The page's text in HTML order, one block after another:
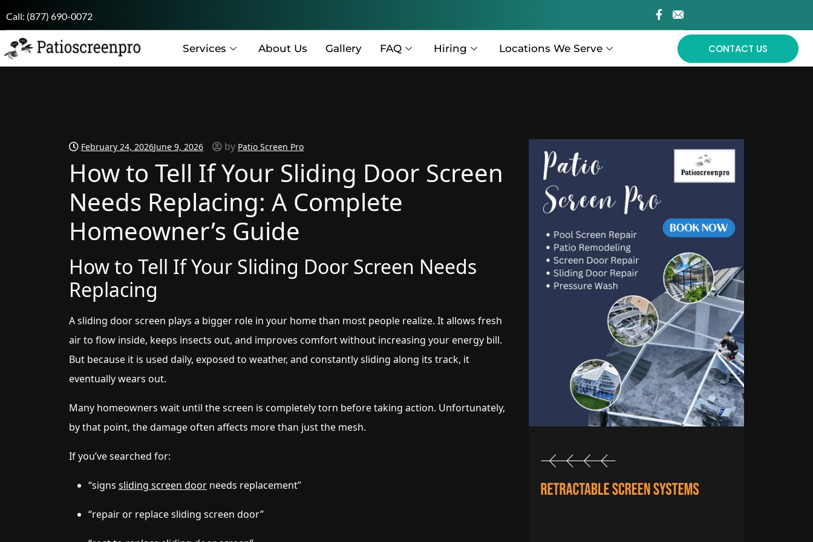
Call: (877) 690-0072
Services About Us Gallery FAQ Hiring Locations We Serve CONTACT US
February 24, 2026June 9, 2026 by Patio Screen Pro
How to Tell If Your Sliding Door Screen
Needs Replacing: A Complete
Homeowner’s Guide
How to Tell If Your Sliding Door Screen Needs
Replacing
A sliding door screen plays a bigger role in your home than most people realize. It allows fresh
air to flow inside, keeps insects out, and improves comfort without increasing your energy bill.
But because it is used daily, exposed to weather, and constantly sliding along its track, it
eventually wears out.
Many homeowners wait until the screen is completely torn before taking action. Unfortunately,
by that point, the damage often affects more than just the mesh.
If you’ve searched for:
“signs sliding screen door needs replacement”
“repair or replace sliding screen door”